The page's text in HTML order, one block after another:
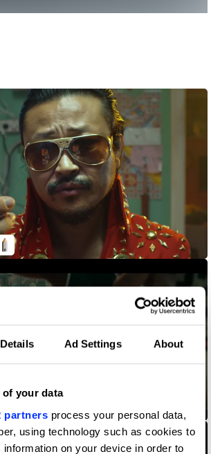
Details Ad Settings About
of your data
partners process your personal data,
using technology such as cookies to
on your device in order to